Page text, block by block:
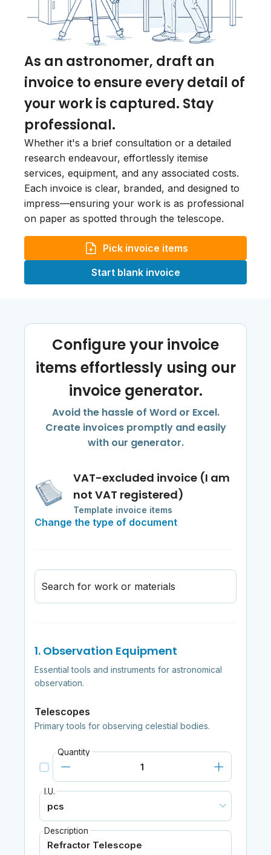
As an astronomer, draft an
invoice to ensure every detail of
your work is captured. Stay
professional.
Whether it's a brief consultation or a detailed
research endeavour, effortlessly itemise
services, equipment, and any associated costs.
Each invoice is clear, branded, and designed to
impress—ensuring your work is as professional
on paper as spotted through the telescope.
Pick invoice items
Start blank invoice
Configure your invoice
items effortlessly using our
invoice generator.
Avoid the hassle of Word or Excel.
Create invoices promptly and easily
with our generator.
VAT-excluded invoice (I am
not VAT registered)
Template invoice items
Change the type of document
Search for work or materials
1. Observation Equipment
Essential tools and instruments for astronomical
observation.
Telescopes
Primary tools for observing celestial bodies.
Quantity
I.U.
Description